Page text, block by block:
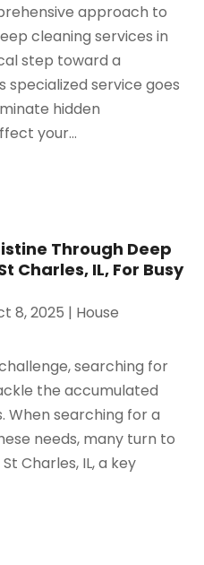
approach to
cleaning services in
step toward a
specialized service goes
hidden
your...
Through Deep
Charles, IL, For Busy
8, 2025 | House
searching for
the accumulated
When searching for a
needs, many turn to
Charles, IL, a key